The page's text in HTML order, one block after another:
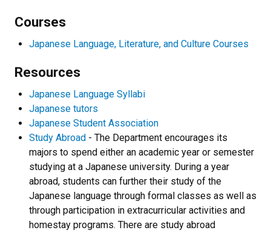
Courses
Japanese Language, Literature, and Culture Courses
Resources
Japanese Language Syllabi
Japanese tutors
Japanese Student Association
Study Abroad - The Department encourages its
majors to spend either an academic year or semester
studying at a Japanese university. During a year
abroad, students can further their study of the
Japanese language through formal classes as well as
through participation in extracurricular activities and
homestay programs. There are study abroad